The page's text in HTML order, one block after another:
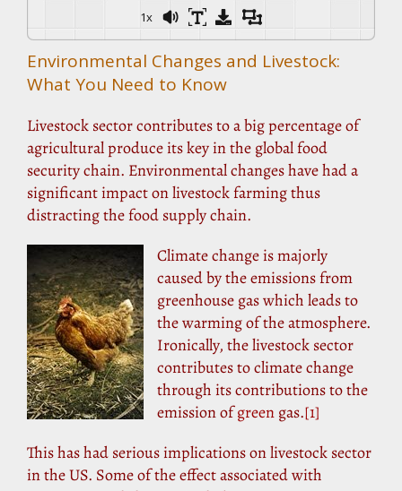
1x
Environmental Changes and Livestock:
What You Need to Know
Livestock sector contributes to a big percentage of
agricultural produce its key in the global food
security chain. Environmental changes have had a
significant impact on livestock farming thus
distracting the food supply chain.
Climate change is majorly
caused by the emissions from
greenhouse gas which leads to
the warming of the atmosphere.
Ironically, the livestock sector
contributes to climate change
through its contributions to the
emission ofgreen gas.[1]
This has had serious implications on livestock sector
in the US. Some of the effect associated with